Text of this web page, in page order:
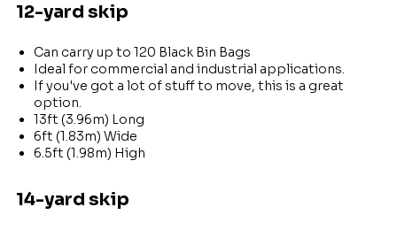
12-yard skip
Can carry up to 120 Black Bin Bags
Ideal for commercial and industrial applications.
If you've got a lot of stuff to move, this is a great
option.
13ft (3.96m) Long
6ft (1.83m) Wide
6.5ft (1.98m) High
14-yard skip